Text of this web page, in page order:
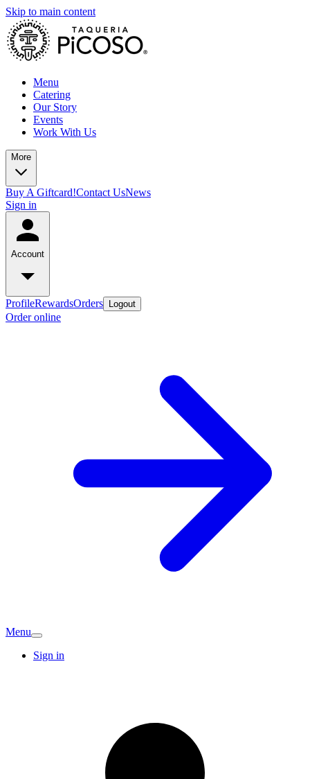
Skip to main content
Menu
Catering
Our Story
Events
Work With Us
More
Buy A Giftcard!Contact UsNews
Sign in
Account
ProfileRewardsOrders Logout
Order online
Menu
Sign in